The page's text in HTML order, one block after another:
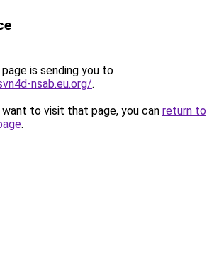
is sending you to
nsab.eu.org/.
to visit that page, you can return to
.